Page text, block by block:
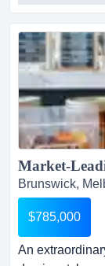
buyers ready
throughout
suitable cafes
Brunswick,
$785,000
An